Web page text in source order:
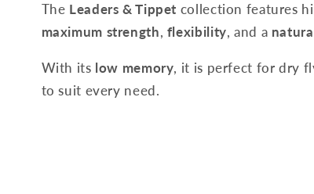
The Leaders & Tippet collection features
maximum strength, flexibility, and a
With its low memory, it is perfect for dry
to suit every need.